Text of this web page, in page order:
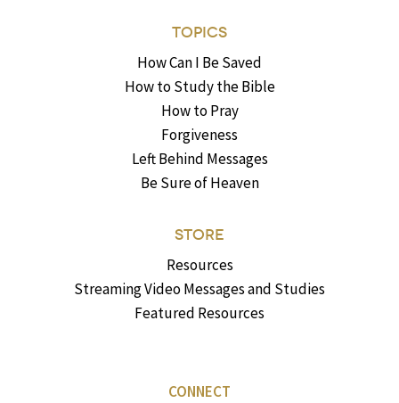
TOPICS
How Can I Be Saved
How to Study the Bible
How to Pray
Forgiveness
Left Behind Messages
Be Sure of Heaven
STORE
Resources
Streaming Video Messages and Studies
Featured Resources
CONNECT